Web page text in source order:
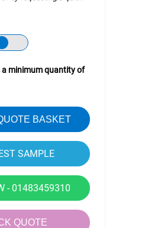
a minimum quantity of
BASKET
- 01483459310
QUOTE